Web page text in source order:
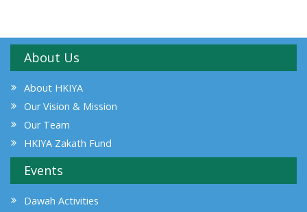
About Us
About HKIYA
Our Vision & Mission
Our Team
HKIYA Zakath Fund
Events
Dawah Activities